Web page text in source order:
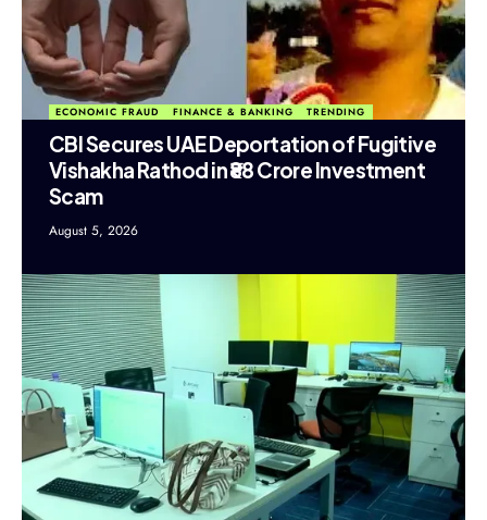
ECONOMIC FRAUD FINANCE & BANKING TRENDING
CBI Secures UAE Deportation of Fugitive
Vishakha Rathod in ₹88 Crore Investment
Scam
August 5, 2026